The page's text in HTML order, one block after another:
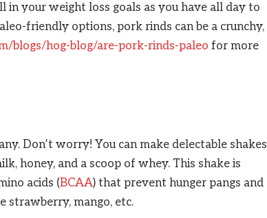
your weight loss goals as you have all day to
friendly options, pork rinds can be a crunchy,
blogs/hog-blog/are-pork-rinds-paleo for more
Don’t worry! You can make delectable shakes
honey, and a scoop of whey. This shake is
acids (BCAA) that prevent hunger pangs and
strawberry, mango, etc.